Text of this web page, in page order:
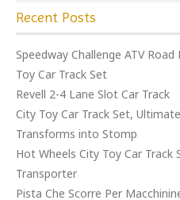
Recent Posts
Speedway Challenge ATV
Toy Car Track Set
Revell 2-4 Lane Slot Car Track
City Toy Car Track Set,
Transforms into Stomp
Hot Wheels City Toy Car
Transporter
Pista Che Scorre Per